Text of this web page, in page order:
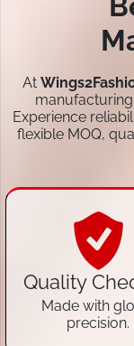
At
manufacturing
Experience
flexible MOQ,
Quality
Made with
precision.